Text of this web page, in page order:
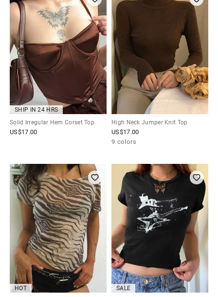
SHIP IN 24 HRS
Solid Irregular Hem Corset Top
US$17.00
High Neck Jumper Knit Top
US$17.00
9 colors
HOT
SALE